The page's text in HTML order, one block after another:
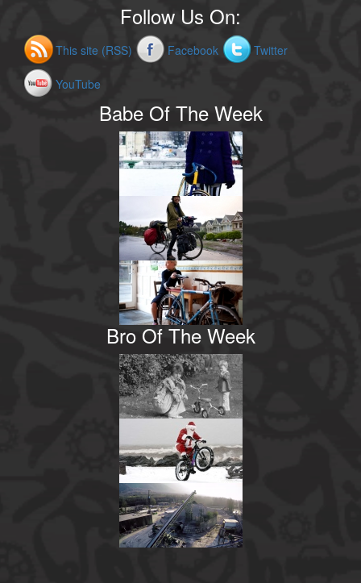
Follow Us On:
This site (RSS) Facebook Twitter
YouTube
Babe Of The Week
Bro Of The Week